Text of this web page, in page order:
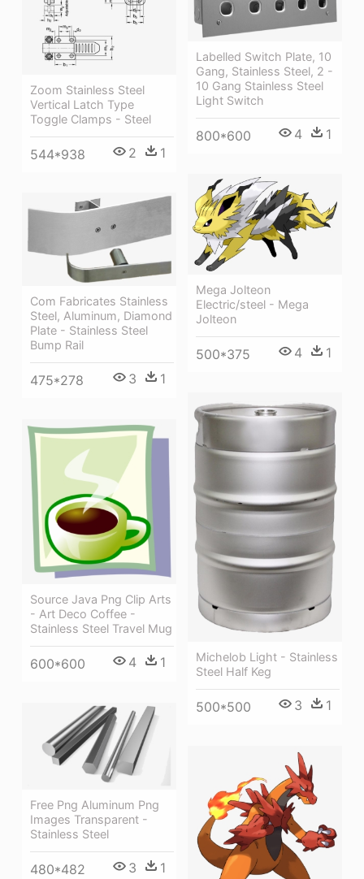
Zoom Stainless Steel
Vertical Latch Type
Toggle Clamps - Steel
544*938 2 1
Labelled Switch Plate, 10
Gang, Stainless Steel, 2 -
10 Gang Stainless Steel
Light Switch
800*600 4 1
Mega Jolteon
Electric/steel - Mega
Jolteon
500*375 4 1
Com Fabricates Stainless
Steel, Aluminum, Diamond
Plate - Stainless Steel
Bump Rail
475*278 3 1
Michelob Light - Stainless
Steel Half Keg
500*500 3 1
Source Java Png Clip Arts
- Art Deco Coffee -
Stainless Steel Travel Mug
600*600 4 1
Free Png Aluminum Png
Images Transparent -
Stainless Steel
480*482 3 1